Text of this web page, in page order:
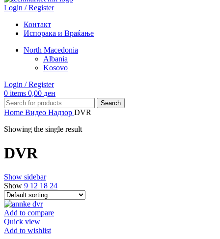
Login / Register
Контакт
Испорака и Враќање
North Macedonia
Albania
Kosovo
Login / Register
0 items 0,00 ден
Search
Home Видео Надзор DVR
Showing the single result
DVR
Show sidebar
Show 9 12 18 24
Add to compare
Quick view
Add to wishlist